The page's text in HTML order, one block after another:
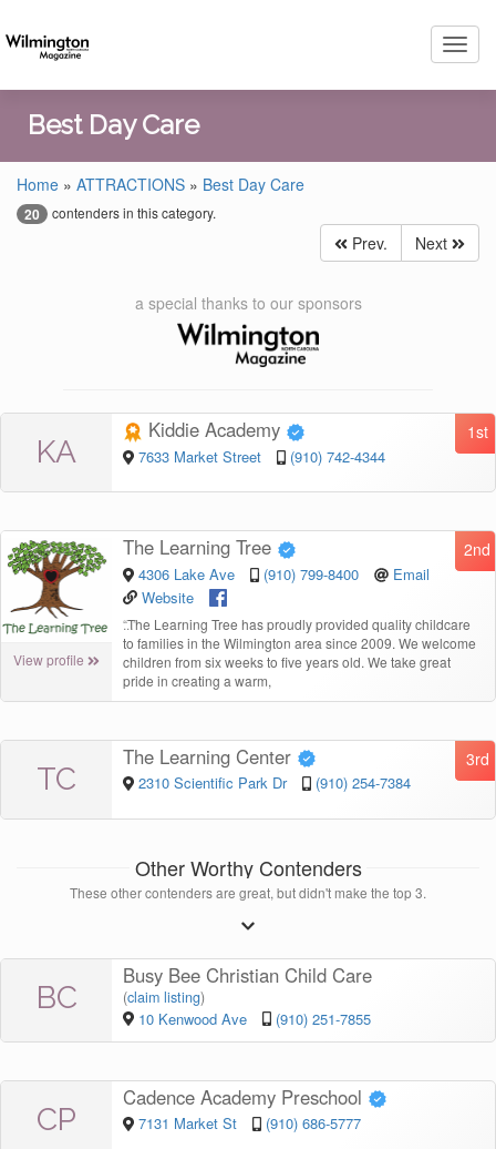
Best Day Care
Home » ATTRACTIONS » Best Day Care
20 contenders in this category.
Prev. Next
a special thanks to our sponsors
KA
1st
Kiddie Academy
7633 Market Street (910) 742-4344
View profile
2nd
The Learning Tree
4306 Lake Ave (910) 799-8400
Email
Website
“The Learning Tree has proudly provided quality childcare
to families in the Wilmington area since 2009. We welcome
children from six weeks to five years old. We take great
pride in creating a warm,
TC
3rd
The Learning Center
2310 Scientific Park Dr (910) 254-7384
Other Worthy Contenders
These other contenders are great, but didn't make the top 3.
BC
Busy Bee Christian Child Care
(claim listing)
10 Kenwood Ave (910) 251-7855
CP
Cadence Academy Preschool
7131 Market St (910) 686-5777